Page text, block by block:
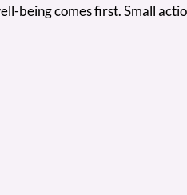
being comes first. Small